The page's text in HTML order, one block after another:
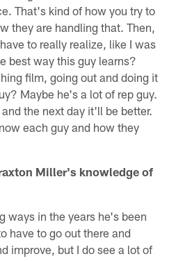
That's kind of how you try to
they are handling that. Then,
to really realize, like I was
best way this guy learns?
film, going out and doing it
Maybe he's a lot of rep guy.
the next day it'll be better.
each guy and how they
Miller's knowledge of
ways in the years he's been
have to go out there and
improve, but I do see a lot of